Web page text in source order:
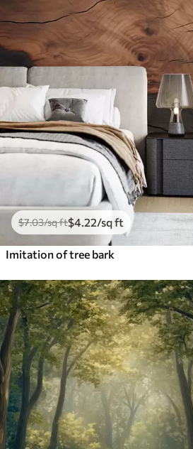
$7.03/sq ft$4.22/sq ft
Imitation of tree bark